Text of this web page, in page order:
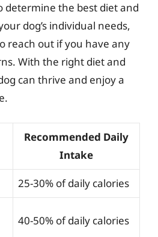
the best diet and
dog’s individual needs,
reach out if you have any
With the right diet and
can thrive and enjoy a
Recommended Daily
Intake
25-30% of daily calories
40-50% of daily calories